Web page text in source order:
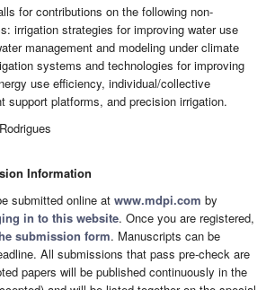
for contributions on the following non-
irrigation strategies for improving water use
management and modeling under climate
systems and technologies for improving
use efficiency, individual/collective
support platforms, and precision irrigation.
Information
submitted online at www.mdpi.com by
in to this website. Once you are registered,
submission form. Manuscripts can be
All submissions that pass pre-check are
papers will be published continuously in the